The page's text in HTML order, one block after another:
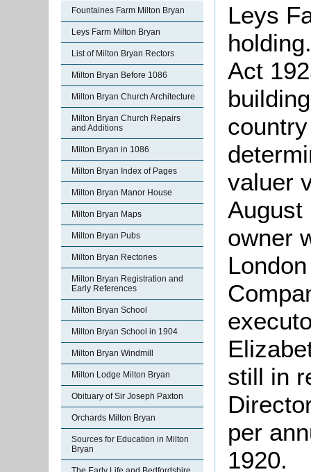
Fountaines Farm Milton Bryan
Leys Farm Milton Bryan
List of Milton Bryan Rectors
Milton Bryan Before 1086
Milton Bryan Church Architecture
Milton Bryan Church Repairs
and Additions
Milton Bryan in 1086
Milton Bryan Index of Pages
Milton Bryan Manor House
Milton Bryan Maps
Milton Bryan Pubs
Milton Bryan Rectories
Milton Bryan Registration and
Early References
Milton Bryan School
Milton Bryan School in 1904
Milton Bryan Windmill
Milton Lodge Milton Bryan
Obituary of Sir Joseph Paxton
Orchards Milton Bryan
Sources for Education in Milton
Bryan
Leys
Act
valuer
August
owner
still in
per
1920.